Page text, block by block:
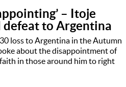
– Itoje
to Argentina
30 loss to Argentina in the Autumn
about the disappointment of
in those around him to right